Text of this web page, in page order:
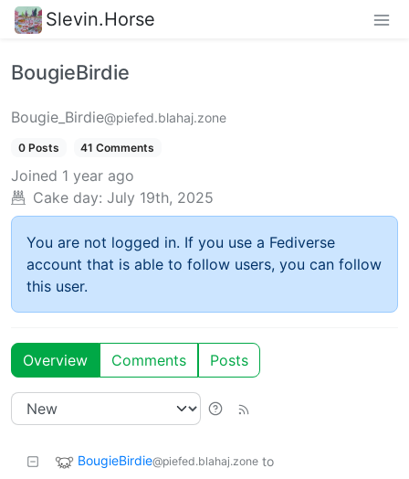
Slevin.Horse
BougieBirdie
Bougie_Birdie@piefed.blahaj.zone
0 Posts 41 Comments
Joined 1 year ago
Cake day: July 19th, 2025
You are not logged in. If you use a Fediverse
account that is able to follow users, you can follow
this user.
Overview Comments Posts
BougieBirdie@piefed.blahaj.zone to